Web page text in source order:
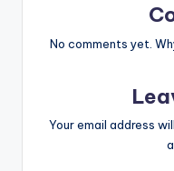
No comments yet.
Your email address